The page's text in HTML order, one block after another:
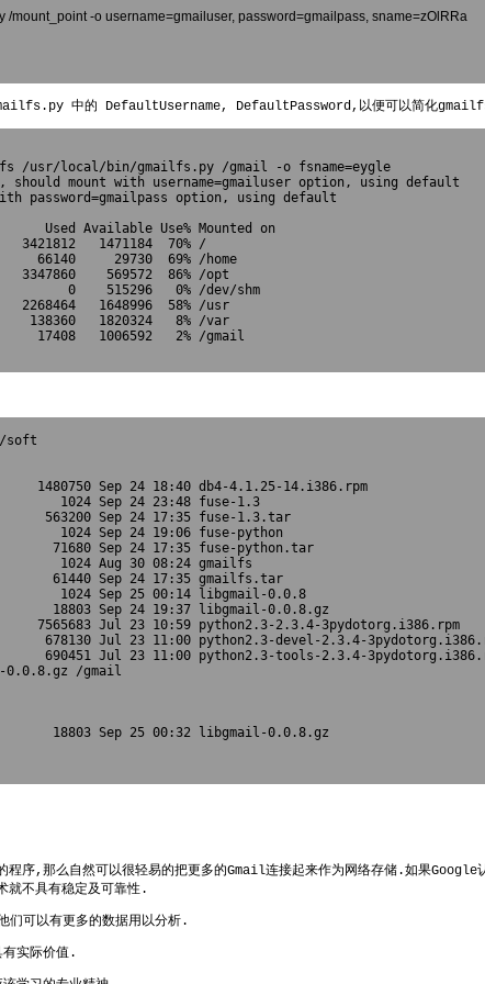
/mount_point -o username=gmailuser, password=gmailpass, sname=zOlRRa
中的 DefaultUsername, DefaultPassword,以便可以简化
/usr/local/bin/gmailfs.py /gmail -o fsname=eygle
should mount with username=gmailuser option, using default
password=gmailpass option, using default
Used Available Use% Mounted on
1471184  70% /
66140     29730  69% /home
569572  86% /opt
0    515296   0% /dev/shm
1648996  58% /usr
138360   1820324   8% /var
1006592   2% /gmail
soft
Sep 24 18:40 db4-4.1.25-14.i386.rpm
1024 Sep 24 23:48 fuse-1.3
563200 Sep 24 17:35 fuse-1.3.tar
1024 Sep 24 19:06 fuse-python
71680 Sep 24 17:35 fuse-python.tar
1024 Aug 30 08:24 gmailfs
61440 Sep 24 17:35 gmailfs.tar
1024 Sep 25 00:14 libgmail-0.0.8
18803 Sep 24 19:37 libgmail-0.0.8.gz
Jul 23 10:59 python2.3-2.3.4-3pydotorg.i386.rpm
Jul 23 11:00 python2.3-devel-2.3.4-
Jul 23 11:00 python2.3-tools-2.3.4-
0.0.8.gz /gmail
18803 Sep 25 00:32 libgmail-0.0.8.gz
程序,那么自然可以很轻易的把更多的Gmail连接起来作为网络存储.如果Google
就不具有稳定及可靠性.
可以有更多的数据用以分析.
实际价值.